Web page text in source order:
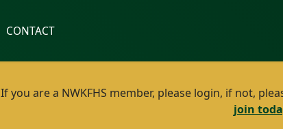
CONTACT
If you are a NWKFHS member, please login, if not,
join